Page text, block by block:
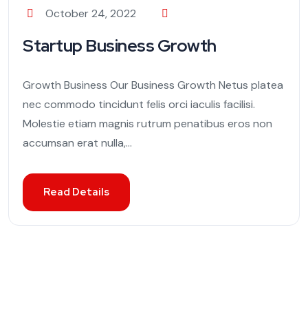
October 24, 2022
Startup Business Growth
Growth Business Our Business Growth Netus platea
nec commodo tincidunt felis orci iaculis facilisi.
Molestie etiam magnis rutrum penatibus eros non
accumsan erat nulla,...
Read Details